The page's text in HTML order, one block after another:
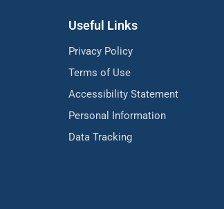
Useful Links
Privacy Policy
Terms of Use
Accessibility Statement
Personal Information
Data Tracking